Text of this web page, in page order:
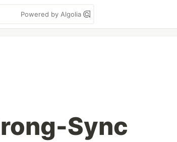
Powered by Algolia
Sync